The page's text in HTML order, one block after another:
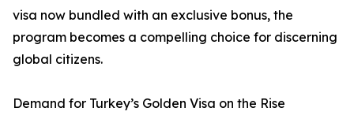
visa now bundled with an exclusive bonus, the
program becomes a compelling choice for discerning
global citizens.
Demand for Turkey’s Golden Visa on the Rise